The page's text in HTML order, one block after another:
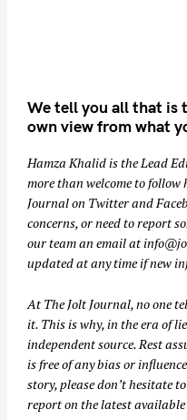
We tell you all that is
own view from what
Hamza Khalid is the Lead
more than welcome to follow
Journal on Twitterand
concerns, or need to report
our team an email at
updated at any time if new
At The Jolt Journal, no one
it. This is why, in the era of
independent source. Rest
is free of any bias or
story, please don’t hesitate
report on the latest